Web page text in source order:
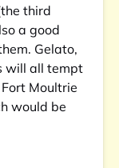
third
a good
Gelato,
will all tempt
Moultrie
would be